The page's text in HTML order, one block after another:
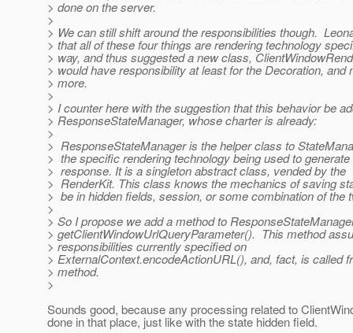
> done on the server.
>
> We can still shift around the responsibilities though.
> that all of these four things are rendering technology
> way, and thus suggested a new class,
> would have responsibility at least for the Decoration, and
> more.
>
> I counter here with the suggestion that this behavior be
> ResponseStateManager, whose charter is already:
>
> ResponseStateManager is the helper class to
> the specific rendering technology being used to generate
> response. It is a singleton abstract class, vended by the
> RenderKit. This class knows the mechanics of saving
> be in hidden fields, session, or some combination of the
>
> So I propose we add a method to
> getClientWindowUrlQueryParameter(). This method
> responsibilities currently specified on
> ExternalContext.encodeActionURL(), and, fact, is called
> method.
>
Sounds good, because any processing related to
done in that place, just like with the state hidden field.